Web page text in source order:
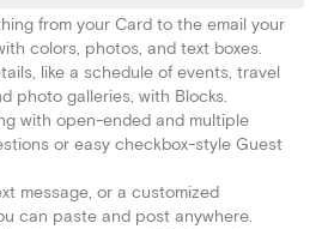
from your Card to the email your
colors, photos, and text boxes.
like a schedule of events, travel
photo galleries, with Blocks.
with open-ended and multiple
or easy checkbox-style Guest
message, or a customized
can paste and post anywhere.